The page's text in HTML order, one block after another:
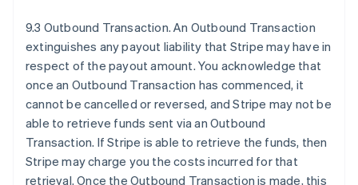
9.3 Outbound Transaction. An Outbound Transaction
extinguishes any payout liability that Stripe may have in
respect of the payout amount. You acknowledge that
once an Outbound Transaction has commenced, it
cannot be cancelled or reversed, and Stripe may not be
able to retrieve funds sent via an Outbound
Transaction. If Stripe is able to retrieve the funds, then
Stripe may charge you the costs incurred for that
retrieval. Once the Outbound Transaction is made, this